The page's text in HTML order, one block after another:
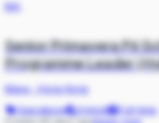
MA
Senior Primavera P6
Programme Leader
Mace·
Hong Kong
Operations
Hybrid
Full-time